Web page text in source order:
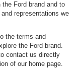
Ford brand and to
representations we
the terms and
the Ford brand.
contact us directly
of our home page.